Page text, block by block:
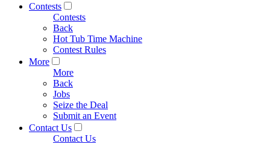
Contests
Contests
Back
Hot Tub Time Machine
Contest Rules
More
More
Back
Jobs
Seize the Deal
Submit an Event
Contact Us
Contact Us